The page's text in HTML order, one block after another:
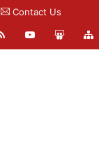
Contact Us